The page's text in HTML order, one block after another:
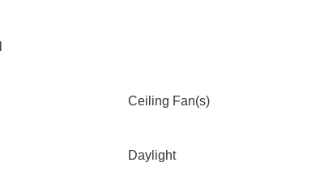
Ceiling Fan(s)
Daylight